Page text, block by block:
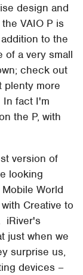
design and
VAIO P is
to the
of a very small
check out
plenty more
fact I'm
the P, with
version of
looking
World
Creative to
iRiver's
just when we
surprise us,
devices –